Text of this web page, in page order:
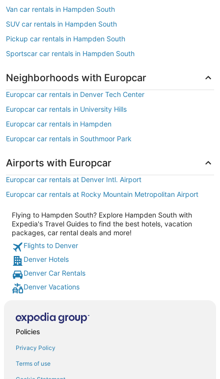
Van car rentals in Hampden South
SUV car rentals in Hampden South
Pickup car rentals in Hampden South
Sportscar car rentals in Hampden South
Neighborhoods with Europcar
Europcar car rentals in Denver Tech Center
Europcar car rentals in University Hills
Europcar car rentals in Hampden
Europcar car rentals in Southmoor Park
Airports with Europcar
Europcar car rentals at Denver Intl. Airport
Europcar car rentals at Rocky Mountain Metropolitan Airport
Flying to Hampden South? Explore Hampden South with
Expedia's Travel Guides to find the best hotels, vacation
packages, car rental deals and more!
Flights to Denver
Denver Hotels
Denver Car Rentals
Denver Vacations
Policies
Privacy Policy
Terms of use